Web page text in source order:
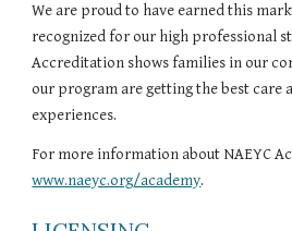
We are proud to have earned this
recognized for our high professional
Accreditation shows families in our
our program are getting the best care
experiences.
www.naeyc.org/academy.